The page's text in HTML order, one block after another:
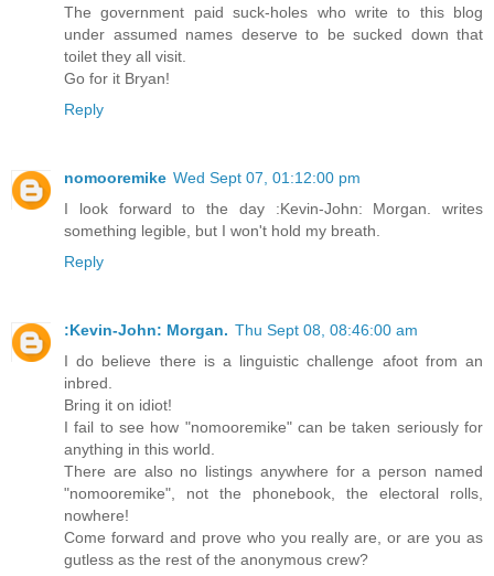
The government paid suck-holes who write to this blog
under assumed names deserve to be sucked down that
toilet they all visit.
Go for it Bryan!
Reply
nomooremike Wed Sept 07, 01:12:00 pm
I look forward to the day :Kevin-John: Morgan. writes
something legible, but I won't hold my breath.
Reply
:Kevin-John: Morgan. Thu Sept 08, 08:46:00 am
I do believe there is a linguistic challenge afoot from an
inbred.
Bring it on idiot!
I fail to see how "nomooremike" can be taken seriously for
anything in this world.
There are also no listings anywhere for a person named
"nomooremike", not the phonebook, the electoral rolls,
nowhere!
Come forward and prove who you really are, or are you as
gutless as the rest of the anonymous crew?